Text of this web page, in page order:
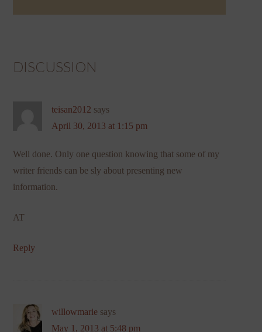
DISCUSSION
teisan2012 says
April 30, 2013 at 1:15 pm
Well done. Only one question knowing that some of my
writer friends can be sly about presenting new
information.
AT
Reply
willowmarie says
May 1, 2013 at 5:48 pm